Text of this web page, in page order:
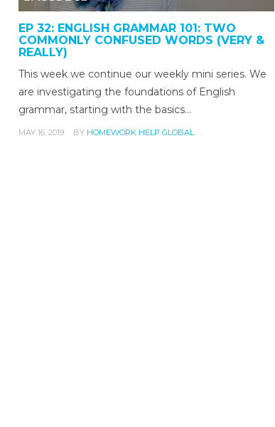
EP 32: ENGLISH GRAMMAR 101: TWO
COMMONLY CONFUSED WORDS (VERY &
REALLY)
This week we continue our weekly mini series. We
are investigating the foundations of English
grammar, starting with the basics…
MAY 16, 2019 BY HOMEWORK HELP GLOBAL